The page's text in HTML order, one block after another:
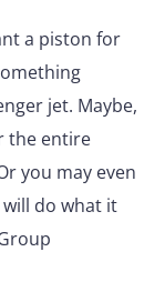
a piston for
jet. Maybe,
the entire
you may even
will do what it